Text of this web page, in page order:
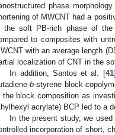
phase
of MWCNT had a
the soft PB-rich phase of the
to composites with
with an average length
localization of CNT in the
In addition, Santos et al. [41
b-styrene block
the block composition as
acrylate) BCP led to a
In the present study, we
incorporation of short,